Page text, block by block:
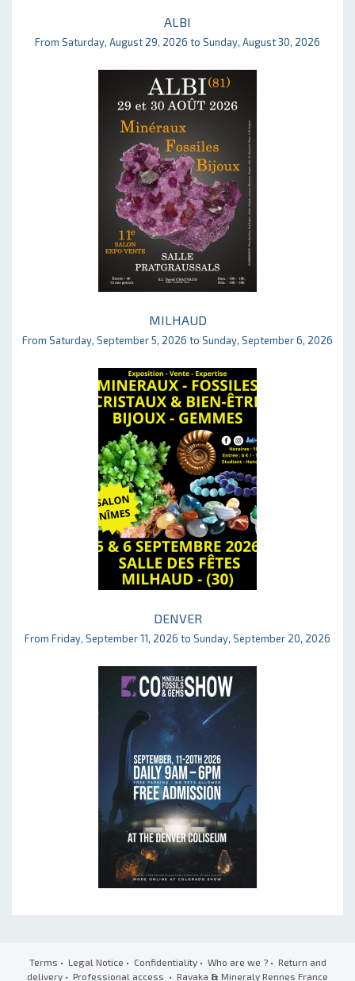
ALBI
From Saturday, August 29, 2026 to Sunday, August 30, 2026
MILHAUD
From Saturday, September 5, 2026 to Sunday, September 6, 2026
DENVER
From Friday, September 11, 2026 to Sunday, September 20, 2026
Terms • Legal Notice • Confidentiality• Who are we ?• Return and
delivery • Professional access • Ravaka & Mineraly Rennes France